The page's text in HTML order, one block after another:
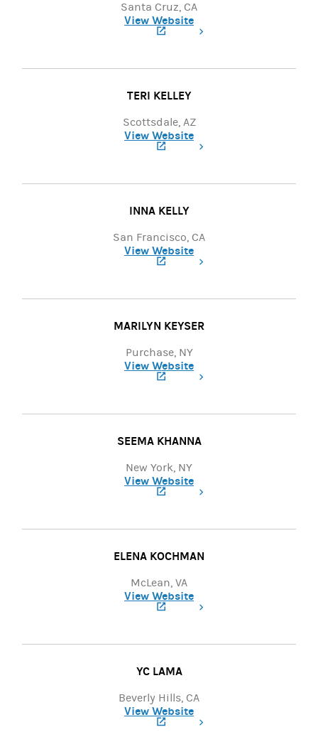
Santa Cruz, CA
View Website
TERI KELLEY
Scottsdale, AZ
View Website
INNA KELLY
San Francisco, CA
View Website
MARILYN KEYSER
Purchase, NY
View Website
SEEMA KHANNA
New York, NY
View Website
ELENA KOCHMAN
McLean, VA
View Website
YC LAMA
Beverly Hills, CA
View Website